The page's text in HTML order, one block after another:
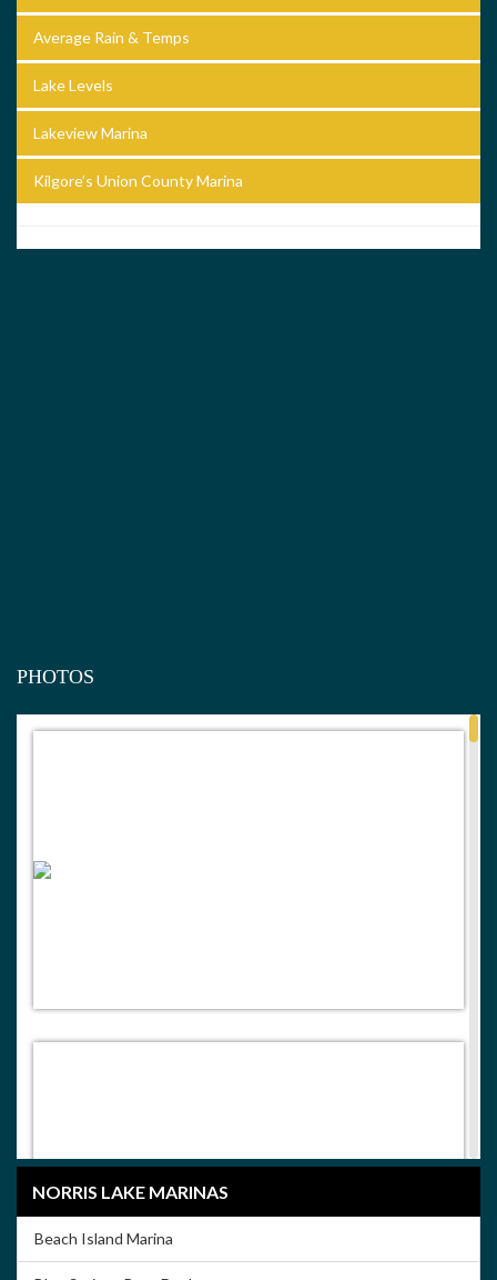
Average Rain & Temps
Lake Levels
Lakeview Marina
Kilgore’s Union County Marina
PHOTOS
NORRIS LAKE MARINAS
Beach Island Marina